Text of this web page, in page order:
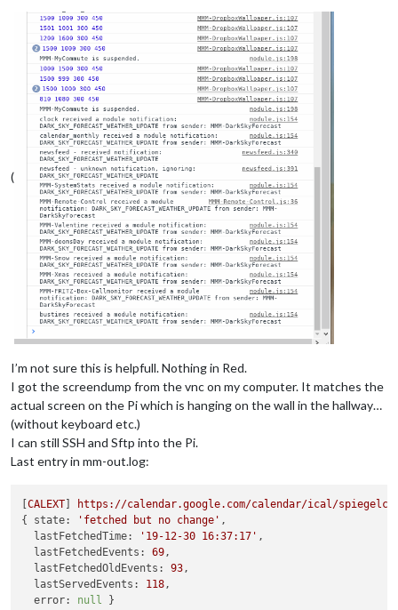
(
I’m not sure this is helpfull. Nothing in Red.
I got the screendump from the vnc on my computer. It matches the
actual screen on the Pi which is hanging on the wall in the hallway…
(without keyboard etc.)
I can still SSH and Sftp into the Pi.
Last entry in mm-out.log:
[CALEXT]
https://calendar.google.com/calendar/ical/
{ state: 'fetched but no change' ,
lastFetchedTime:
'19-12-30 16:37:17' ,
lastFetchedEvents:
69 ,
lastFetchedOldEvents:
93 ,
lastServedEvents:
118 ,
error:
null